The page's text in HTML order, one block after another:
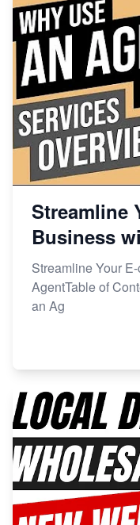
Streamline
Business
Streamline Your
AgentTable of
an Ag